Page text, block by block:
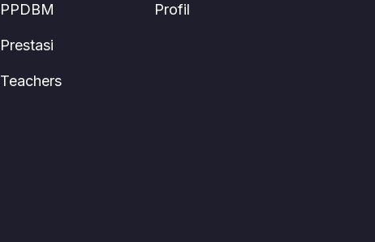
PPDBM
Prestasi
Teachers
Profil